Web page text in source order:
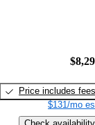
Price includes fees
$131/mo